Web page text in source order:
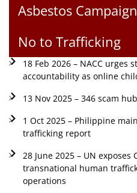
Asbestos Campaign
No to Trafficking
18 Feb 2026 – NACC urges
accountability as online
13 Nov 2025 – 346 scam
1 Oct 2025 – Philippine
trafficking report
28 June 2025 – UN
transnational human
operations